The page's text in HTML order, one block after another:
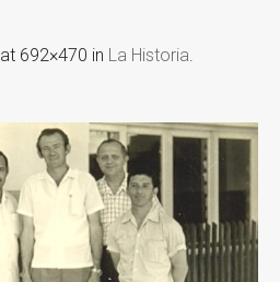
at 692×470 in La Historia.